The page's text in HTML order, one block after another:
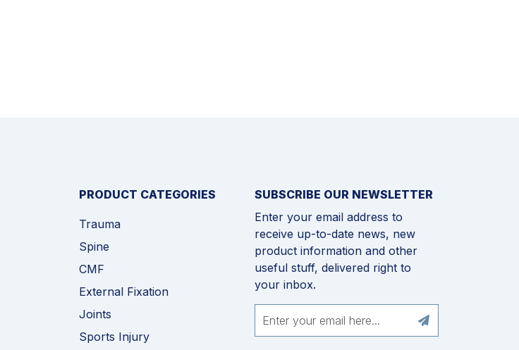
PRODUCT CATEGORIES
Trauma
Spine
CMF
External Fixation
Joints
Sports Injury
SUBSCRIBE OUR NEWSLETTER
Enter your email address to
receive up-to-date news, new
product information and other
useful stuff, delivered right to
your inbox.